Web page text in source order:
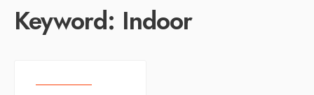
Keyword: Indoor